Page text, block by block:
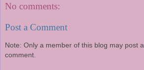
No comments:
Post a Comment
Note: Only a member of this blog may post a
comment.